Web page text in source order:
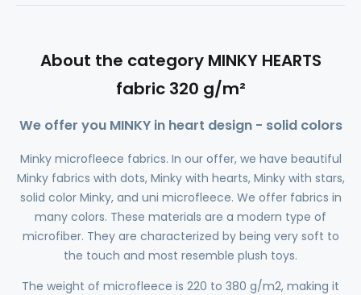
About the category MINKY HEARTS
fabric 320 g/m²
We offer you MINKY in heart design - solid colors
Minky microfleece fabrics. In our offer, we have beautiful
Minky fabrics with dots, Minky with hearts, Minky with stars,
solid color Minky, and uni microfleece. We offer fabrics in
many colors. These materials are a modern type of
microfiber. They are characterized by being very soft to
the touch and most resemble plush toys.
The weight of microfleece is 220 to 380 g/m2, making it